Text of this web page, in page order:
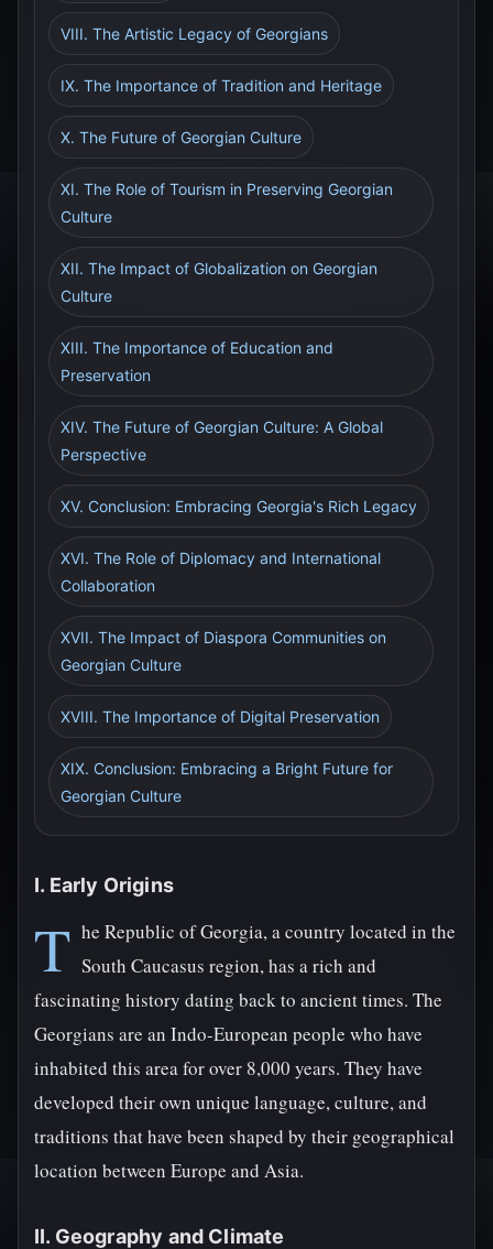
VIII. The Artistic Legacy of Georgians
IX. The Importance of Tradition and Heritage
X. The Future of Georgian Culture
XI. The Role of Tourism in Preserving Georgian
Culture
XII. The Impact of Globalization on Georgian
Culture
XIII. The Importance of Education and
Preservation
XIV. The Future of Georgian Culture: A Global
Perspective
XV. Conclusion: Embracing Georgia's Rich Legacy
XVI. The Role of Diplomacy and International
Collaboration
XVII. The Impact of Diaspora Communities on
Georgian Culture
XVIII. The Importance of Digital Preservation
XIX. Conclusion: Embracing a Bright Future for
Georgian Culture
I. Early Origins
T he Republic of Georgia, a country located in the
South Caucasus region, has a rich and
fascinating history dating back to ancient times. The
Georgians are an Indo-European people who have
inhabited this area for over 8,000 years. They have
developed their own unique language, culture, and
traditions that have been shaped by their geographical
location between Europe and Asia.
II. Geography and Climate